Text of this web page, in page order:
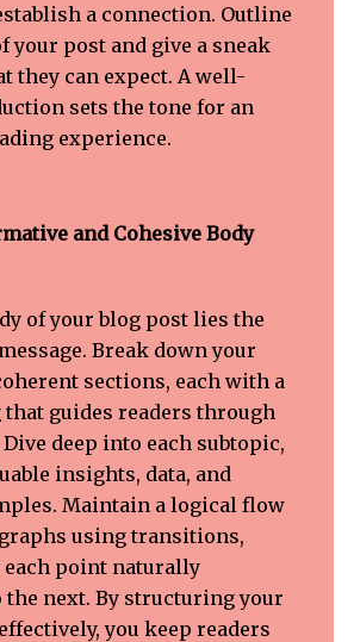
a connection. Outline
your post and give a sneak
they can expect. A well-
sets the tone for an
experience.
and Cohesive Body
of your blog post lies the
Break down your
sections, each with a
that guides readers through
deep into each subtopic,
insights, data, and
Maintain a logical flow
using transitions,
point naturally
the next. By structuring your
you keep readers